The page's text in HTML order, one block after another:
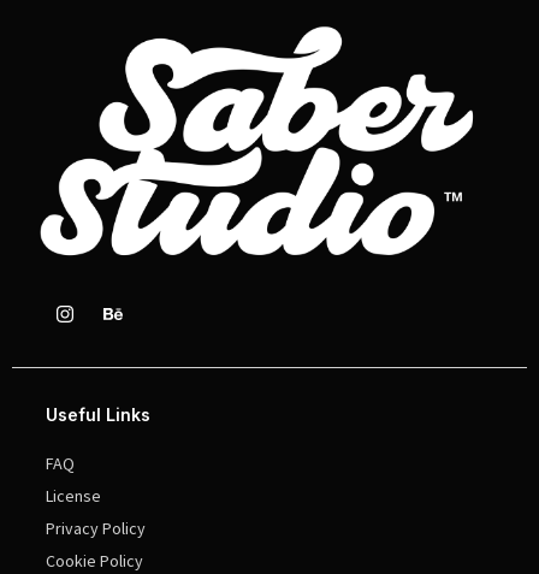
Useful Links
FAQ
License
Privacy Policy
Cookie Policy